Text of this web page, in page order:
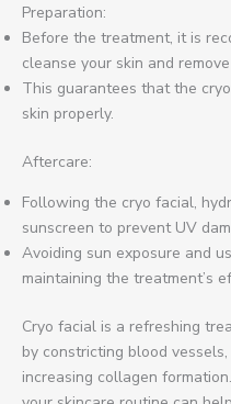
Preparation:
Before the treatment, it is
cleanse your skin and
This guarantees that the
skin properly.
Aftercare:
Following the cryo facial,
sunscreen to prevent UV
Avoiding sun exposure and
maintaining the treatment’s
Cryo facial is a refreshing
by constricting blood
increasing collagen